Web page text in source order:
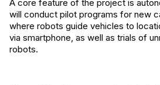
A core feature of the project is
will conduct pilot programs for new
where robots guide vehicles to
via smartphone, as well as trials of
robots.